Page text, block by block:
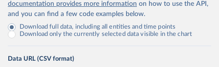
documentation provides more information on how to use the API,
and you can find a few code examples below.
Download full data, including all entities and time points
Download only the currently selected data visible in the chart
Data URL (CSV format)